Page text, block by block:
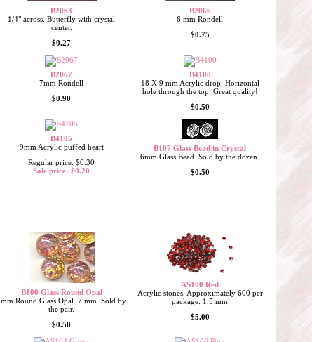
B2063
1/4" across. Butterfly with crystal
center.
$0.27
B2066
6 mm Rondell
$0.75
B2067
7mm Rondell
$0.90
B4100
18 X 9 mm Acrylic drop. Horizontal
hole through the top. Great quality!
$0.50
B4105
9mm Acrylic puffed heart
Regular price: $0.30
Sale price: $0.20
B107 Glass Bead in Crystal
6mm Glass Bead. Sold by the dozen.
$0.50
B100 Glass Round Opal
Round Glass Opal. 7 mm. Sold by
the pair.
$0.50
AS100 Red
Acrylic stones. Approximately 600 per
package. 1.5 mm
$5.00